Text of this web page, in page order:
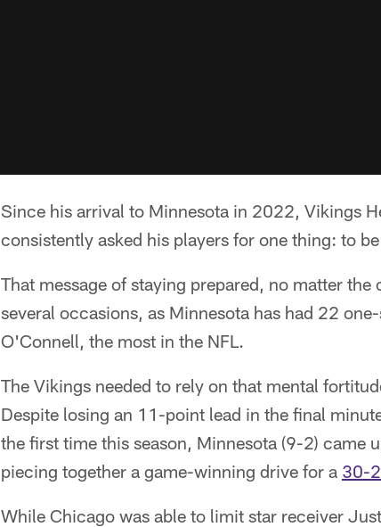
Since his arrival to Minnesota in 2022, Vikings
consistently asked his players for one thing: to
That message of staying prepared, no matter
several occasions, as Minnesota has had 22
O'Connell, the most in the NFL.
The Vikings needed to rely on that mental
Despite losing an 11-point lead in the final
the first time this season, Minnesota (9-2) came
piecing together a game-winning drive for a 30-
While Chicago was able to limit star receiver